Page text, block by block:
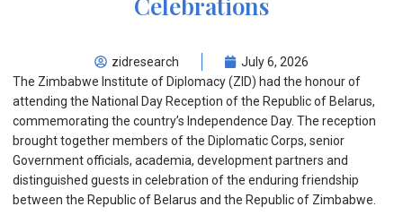
zidresearch
July 6, 2026
The Zimbabwe Institute of Diplomacy (ZID) had the honour of
attending the National Day Reception of the Republic of Belarus,
commemorating the country’s Independence Day. The reception
brought together members of the Diplomatic Corps, senior
Government officials, academia, development partners and
distinguished guests in celebration of the enduring friendship
between the Republic of Belarus and the Republic of Zimbabwe.